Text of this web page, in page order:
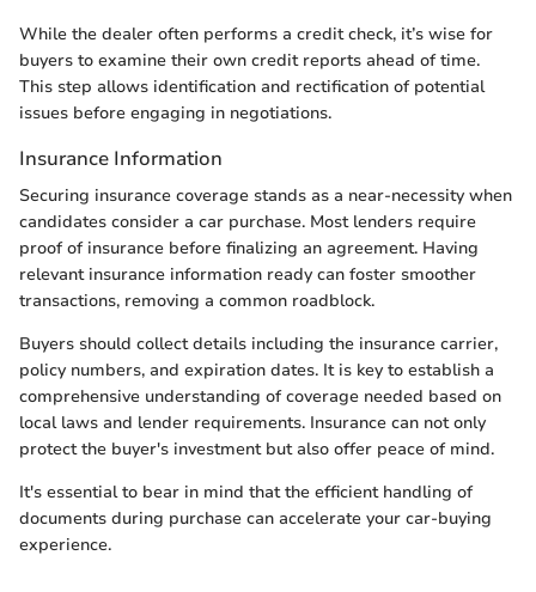
While the dealer often performs a credit check, it’s wise for
buyers to examine their own credit reports ahead of time.
This step allows identification and rectification of potential
issues before engaging in negotiations.
Insurance Information
Securing insurance coverage stands as a near-necessity when
candidates consider a car purchase. Most lenders require
proof of insurance before finalizing an agreement. Having
relevant insurance information ready can foster smoother
transactions, removing a common roadblock.
Buyers should collect details including the insurance carrier,
policy numbers, and expiration dates. It is key to establish a
comprehensive understanding of coverage needed based on
local laws and lender requirements. Insurance can not only
protect the buyer's investment but also offer peace of mind.
It's essential to bear in mind that the efficient handling of
documents during purchase can accelerate your car-buying
experience.